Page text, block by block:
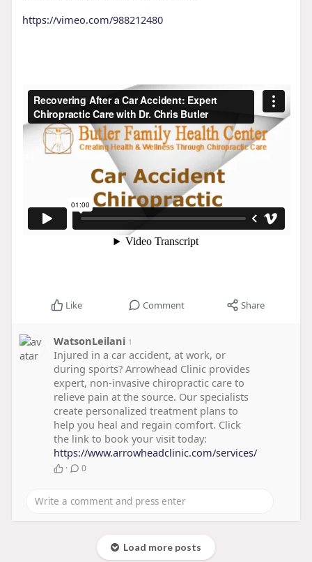
https://vimeo.com/988212480
Like Comment Share
WatsonLeilani 1
Injured in a car accident, at work, or
during sports? Arrowhead Clinic provides
expert, non-invasive chiropractic care to
relieve pain at the source. Our specialists
create personalized treatment plans to
help you heal and regain comfort. Click
the link to book your visit today:
https://www.arrowheadclinic.com/services/
· 0
Load more posts